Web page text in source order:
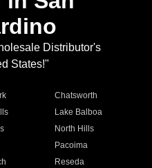
Distributor's
States!"
Chatsworth
Lake Balboa
North Hills
Pacoima
Reseda